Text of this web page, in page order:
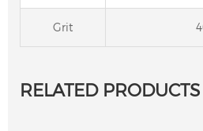
Grit
RELATED PRODUCTS